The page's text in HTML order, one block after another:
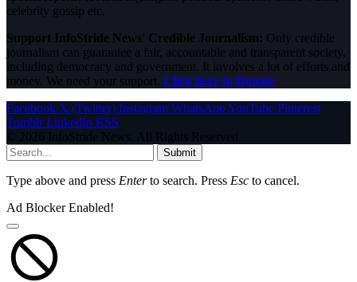
celebrity gossip etc.
Support InfoStride News' Credible Journalism: Only credible
journalism can guarantee a fair, accountable and transparent society,
including democracy and government. It involves a lot of efforts and
money. We need your support. Click here to Donate
Facebook X (Twitter) Instagram WhatsAppYouTube Pinterest
Tumblr LinkedIn RSS
© 2026 InfoStride News. All Rights Reserved.
Submit
Type above and press Enterto search. Press Esc to cancel.
Ad Blocker Enabled!